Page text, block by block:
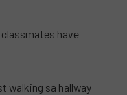
have
walking sa hallway